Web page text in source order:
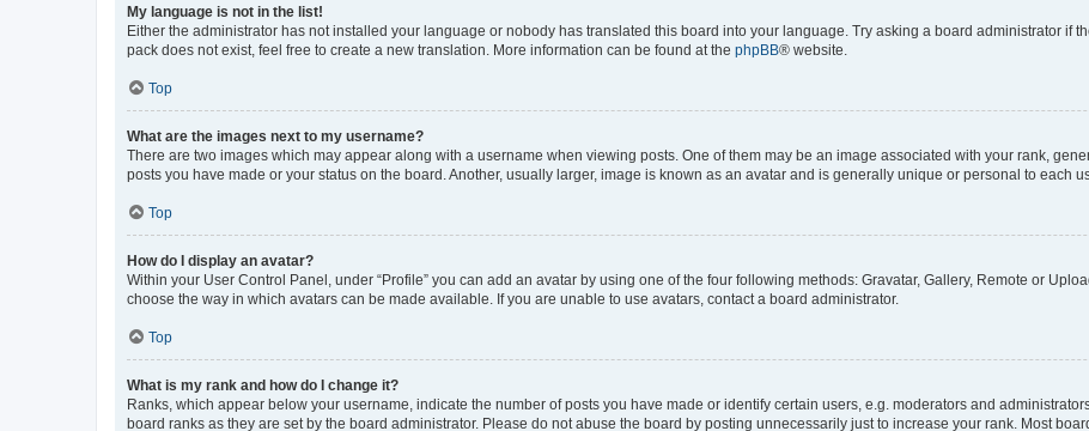
My language is not in the list!
Either the administrator has not installed your language or nobody has translated this board into your language. Try asking a board administrator if
pack does not exist, feel free to create a new translation. More information can be found at the phpBB® website.
Top
What are the images next to my username?
There are two images which may appear along with a username when viewing posts. One of them may be an image associated with your rank,
posts you have made or your status on the board. Another, usually larger, image is known as an avatar and is generally unique or personal to each
Top
How do I display an avatar?
Within your User Control Panel, under “Profile” you can add an avatar by using one of the four following methods: Gravatar, Gallery, Remote or
choose the way in which avatars can be made available. If you are unable to use avatars, contact a board administrator.
Top
What is my rank and how do I change it?
Ranks, which appear below your username, indicate the number of posts you have made or identify certain users, e.g. moderators and
board ranks as they are set by the board administrator. Please do not abuse the board by posting unnecessarily just to increase your rank. Most